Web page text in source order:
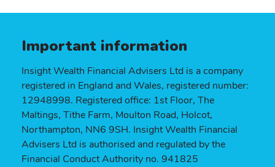
Important information
Insight Wealth Financial Advisers Ltd is a company
registered in England and Wales, registered number:
12948998. Registered office: 1st Floor, The
Maltings, Tithe Farm, Moulton Road, Holcot,
Northampton, NN6 9SH. Insight Wealth Financial
Advisers Ltd is authorised and regulated by the
Financial Conduct Authority no. 941825